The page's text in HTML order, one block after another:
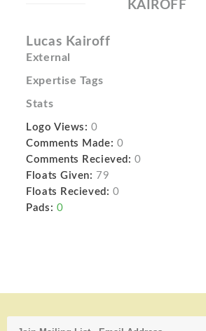
KAIROFF
Lucas Kairoff
External
Expertise Tags
Stats
Logo Views: 0
Comments Made: 0
Comments Recieved: 0
Floats Given: 79
Floats Recieved: 0
Pads: 0